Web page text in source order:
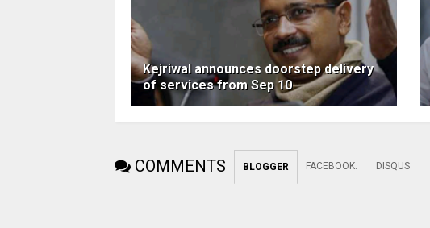
Kejriwal announces doorstep delivery
of services from Sep 10
COMMENTS BLOGGER FACEBOOK: DISQUS